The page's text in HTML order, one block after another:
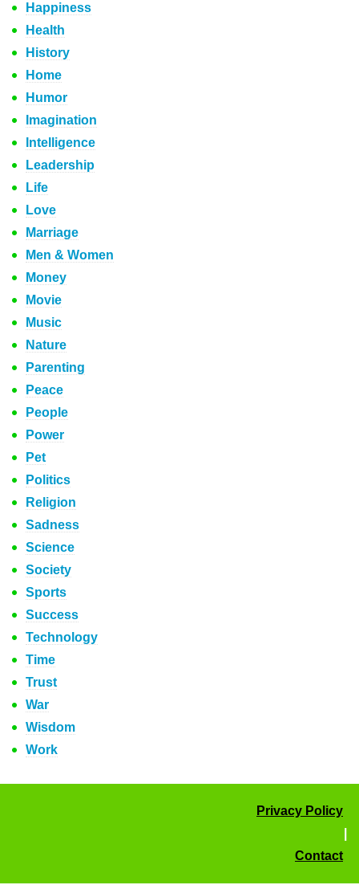
Happiness
Health
History
Home
Humor
Imagination
Intelligence
Leadership
Life
Love
Marriage
Men & Women
Money
Movie
Music
Nature
Parenting
Peace
People
Power
Pet
Politics
Religion
Sadness
Science
Society
Sports
Success
Technology
Time
Trust
War
Wisdom
Work
Privacy Policy
Contact